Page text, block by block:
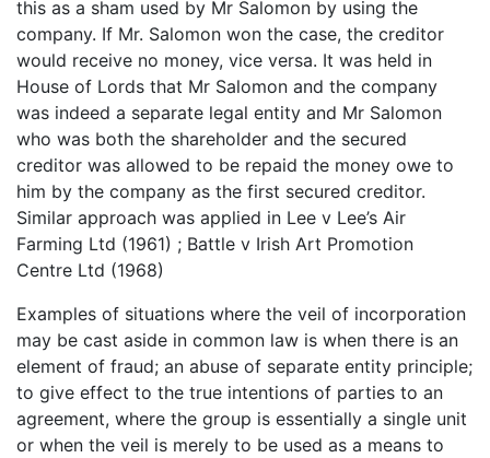
this as a sham used by Mr Salomon by using the
company. If Mr. Salomon won the case, the creditor
would receive no money, vice versa. It was held in
House of Lords that Mr Salomon and the company
was indeed a separate legal entity and Mr Salomon
who was both the shareholder and the secured
creditor was allowed to be repaid the money owe to
him by the company as the first secured creditor.
Similar approach was applied in Lee v Lee’s Air
Farming Ltd (1961) ; Battle v Irish Art Promotion
Centre Ltd (1968)
Examples of situations where the veil of incorporation
may be cast aside in common law is when there is an
element of fraud; an abuse of separate entity principle;
to give effect to the true intentions of parties to an
agreement, where the group is essentially a single unit
or when the veil is merely to be used as a means to